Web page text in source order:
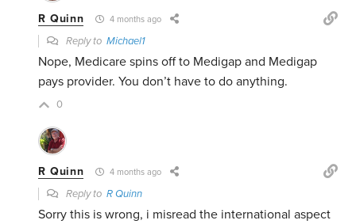
R Quinn 4 months ago
Reply toMichael1
Nope, Medicare spins off to Medigap and Medigap
pays provider. You don’t have to do anything.
0
R Quinn 4 months ago
Reply toR Quinn
Sorry this is wrong, i misread the international aspect